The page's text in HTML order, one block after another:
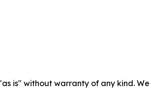
is" without warranty of any kind.